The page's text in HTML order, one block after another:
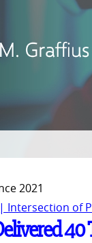
2021
of
40